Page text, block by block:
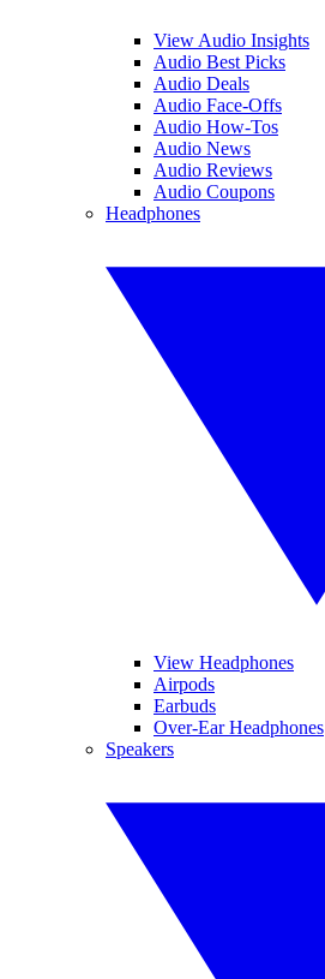
View Audio Insights
Audio Best Picks
Audio Deals
Audio Face-Offs
Audio How-Tos
Audio News
Audio Reviews
Audio Coupons
Headphones
View Headphones
Airpods
Earbuds
Over-Ear Headphones
Speakers